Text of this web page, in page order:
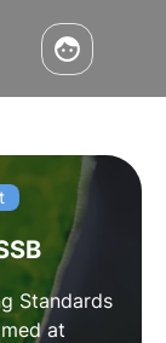
Standards
at